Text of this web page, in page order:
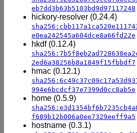
eb7dd3b63b5103bd9d97117248
hickory-resolver (0.24.4)
e0ea242545a604dce8a66fd22e
hkdf (0.12.4)
2ed6a38256b8a1849f15fbbdf7
hmac (0.12.1)
994e6bcdcf37e7399d0cc8ab5e
home (0.5.9)
f689b12b006a0ee7329eeff9a5
hostname (0.3.1)